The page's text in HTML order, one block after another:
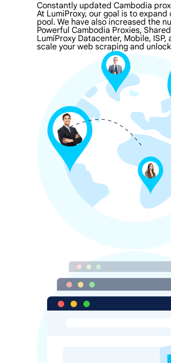
Constantly updated Cambodia
At LumiProxy, our goal is to
pool. We have also increased the
Powerful Cambodia Proxies,
LumiProxy Datacenter, Mobile,
scale your web scraping and